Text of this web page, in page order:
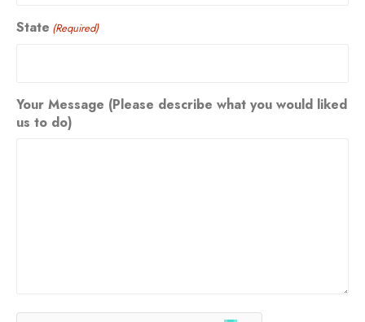
State (Required)
Your Message (Please describe what you would liked
us to do)